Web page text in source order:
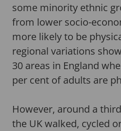
some minority ethnic
from lower socio-
more likely to be
regional variations
30 areas in England
per cent of adults are
However, around a
the UK walked, cycled